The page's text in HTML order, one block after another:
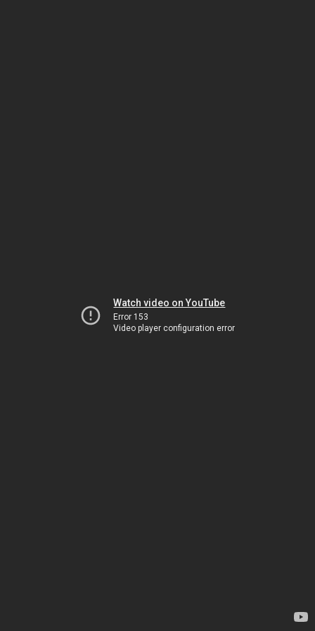
Watch video on YouTube
Error 153
Video player configuration error